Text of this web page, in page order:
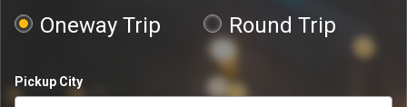
Oneway Trip Round Trip
Pickup City